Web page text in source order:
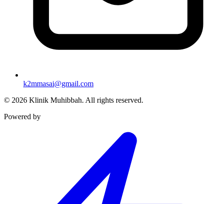
k2mmasai@gmail.com
© 2026 Klinik Muhibbah. All rights reserved.
Powered by